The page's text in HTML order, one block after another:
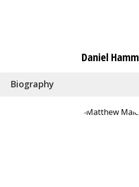
Daniel Hamm
Biography